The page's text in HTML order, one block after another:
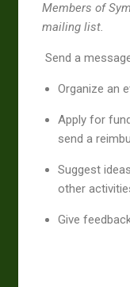
Members of
mailing list.
Send a
Organize an
Apply for
send a
Suggest
other
Give